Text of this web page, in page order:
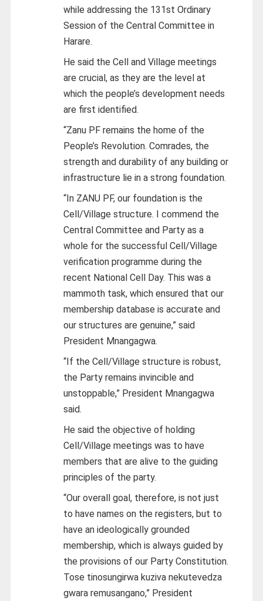
while addressing the 131st Ordinary
Session of the Central Committee in
Harare.
He said the Cell and Village meetings
are crucial, as they are the level at
which the people’s development needs
are first identified.
“Zanu PF remains the home of the
People’s Revolution. Comrades, the
strength and durability of any building or
infrastructure lie in a strong foundation.
“In ZANU PF, our foundation is the
Cell/Village structure. I commend the
Central Committee and Party as a
whole for the successful Cell/Village
verification programme during the
recent National Cell Day. This was a
mammoth task, which ensured that our
membership database is accurate and
our structures are genuine,” said
President Mnangagwa.
“If the Cell/Village structure is robust,
the Party remains invincible and
unstoppable,” President Mnangagwa
said.
He said the objective of holding
Cell/Village meetings was to have
members that are alive to the guiding
principles of the party.
“Our overall goal, therefore, is not just
to have names on the registers, but to
have an ideologically grounded
membership, which is always guided by
the provisions of our Party Constitution.
Tose tinosungirwa kuziva nekutevedza
gwara remusangano,” President